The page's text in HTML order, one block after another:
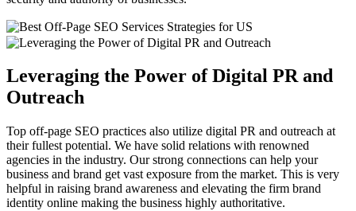
Leveraging the Power of Digital PR and
Outreach
Top off-page SEO practices also utilize digital PR and outreach at
their fullest potential. We have solid relations with renowned
agencies in the industry. Our strong connections can help your
business and brand get vast exposure from the market. This is very
helpful in raising brand awareness and elevating the firm brand
identity online making the business highly authoritative.